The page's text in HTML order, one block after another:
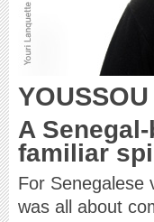
YOUSSOU
A
familiar
For Senegalese
was all about